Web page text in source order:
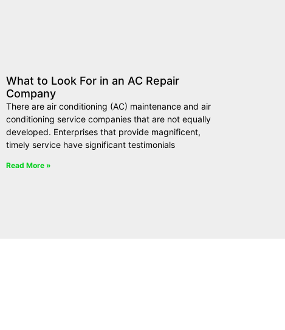
What to Look For in an AC Repair
Company
There are air conditioning (AC) maintenance and air
conditioning service companies that are not equally
developed. Enterprises that provide magnificent,
timely service have significant testimonials
Read More »